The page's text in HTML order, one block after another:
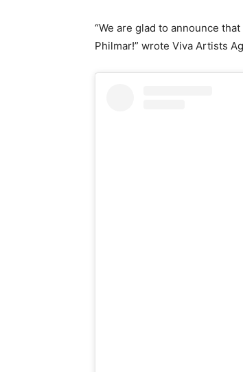
“We are glad to announce
Philmar!” wrote Viva Artists